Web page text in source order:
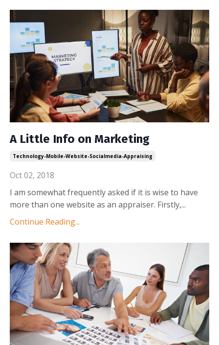
A Little Info on Marketing
Technology-Mobile-Website-Socialmedia-Appraising
Oct 02, 2018
I am somewhat frequently asked if it is wise to have
more than one website as an appraiser. Firstly,...
Continue Reading...